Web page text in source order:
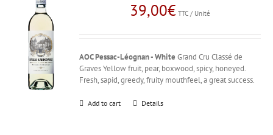
39,00€ TTC / Unité
AOC Pessac-Léognan - White Grand Cru Classé de
Graves Yellow fruit, pear, boxwood, spicy, honeyed.
Fresh, sapid, greedy, fruity mouthfeel, a great success.
Add to cart Details